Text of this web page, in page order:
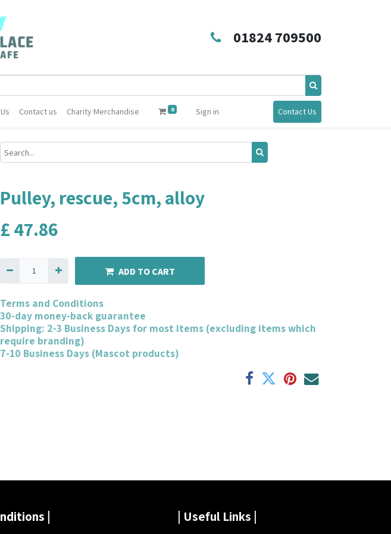
01824 709500
Contact us Charity Merchandise 0 Sign in Contact Us
Pulley, rescue, 5cm, alloy
£47.86
ADD TO CART
Terms and Conditions
30-day money-back guarantee
Shipping: 2-3 Business Days for most items (excluding items which
require branding)
7-10 Business Days (Mascot products)
| | Useful Links |